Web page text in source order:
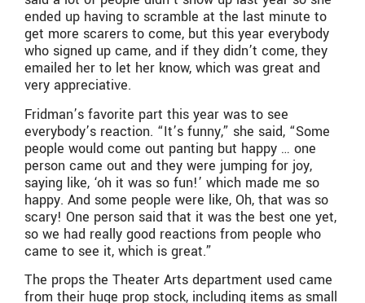
ended up having to scramble at the last minute to
get more scarers to come, but this year everybody
who signed up came, and if they didn’t come, they
emailed her to let her know, which was great and
very appreciative.
Fridman’s favorite part this year was to see
everybody’s reaction. “It’s funny,” she said, “Some
people would come out panting but happy … one
person came out and they were jumping for joy,
saying like, ‘oh it was so fun!’ which made me so
happy. And some people were like, Oh, that was so
scary! One person said that it was the best one yet,
so we had really good reactions from people who
came to see it, which is great.”
The props the Theater Arts department used came
from their huge prop stock, including items as small